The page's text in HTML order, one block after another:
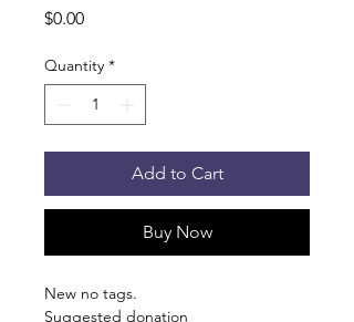
$0.00Price
Quantity *
Add to Cart
Buy Now
New no tags.
Suggested donation